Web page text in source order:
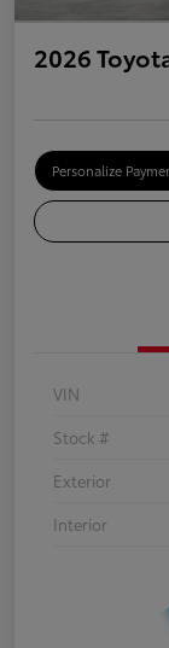
2026
Personalize
VIN
Stock #
Exterior
Interior